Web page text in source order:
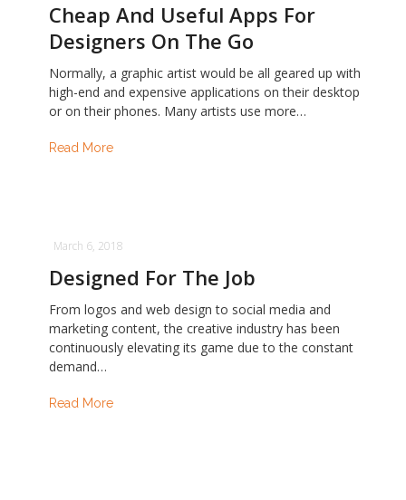
Cheap And Useful Apps For
Designers On The Go
Normally, a graphic artist would be all geared up with
high-end and expensive applications on their desktop
or on their phones. Many artists use more…
Read More
March 6, 2018
Designed For The Job
From logos and web design to social media and
marketing content, the creative industry has been
continuously elevating its game due to the constant
demand…
Read More